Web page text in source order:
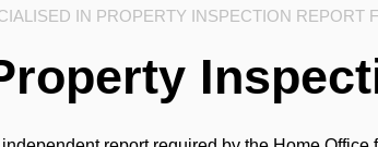
IN PROPERTY INSPECTION REPORT